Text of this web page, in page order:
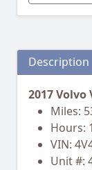
Description
2017
Miles:
Hours:
VIN:
Unit #: